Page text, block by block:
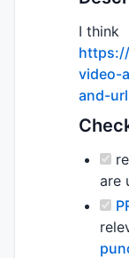
I think
video-
and-
are